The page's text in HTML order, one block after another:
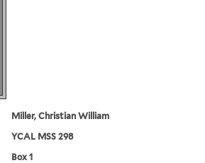
Miller, Christian William
YCAL MSS 298
Box 1